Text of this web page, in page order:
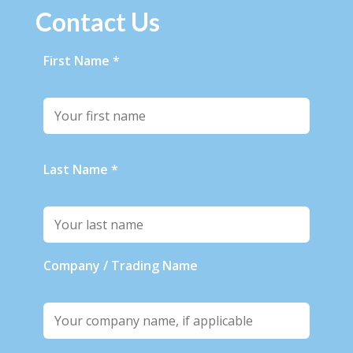
Contact Us
First Name *
Last Name *
Company / Trading Name